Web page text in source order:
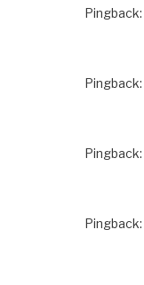
Pingback:
Pingback:
Pingback:
Pingback: